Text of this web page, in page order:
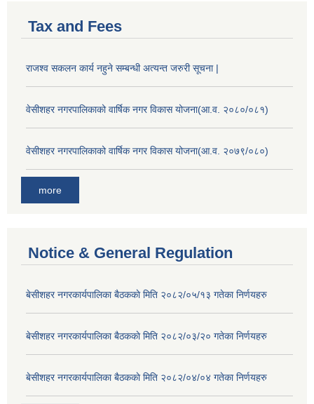
Tax and Fees
राजश्व सकलन कार्य नहुने सम्बन्धी अत्यन्त जरुरी सूचना |
वेसीशहर नगरपालिकाको वार्षिक नगर विकास योजना(आ.व. २०८०/०८१)
वेसीशहर नगरपालिकाको वार्षिक नगर विकास योजना(आ.व. २०७९/०८०)
more
Notice & General Regulation
बे‍‍सीशहर नगरकार्यपालिका बैठककाे मिति २०८२/०५/१३ गतेका निर्णयहरु
बे‍‍सीशहर नगरकार्यपालिका बैठककाे मिति २०८२/०३/२० गतेका निर्णयहरु
बे‍‍सीशहर नगरकार्यपालिका बैठककाे मिति २०८२/०४/०४ गतेका निर्णयहरु